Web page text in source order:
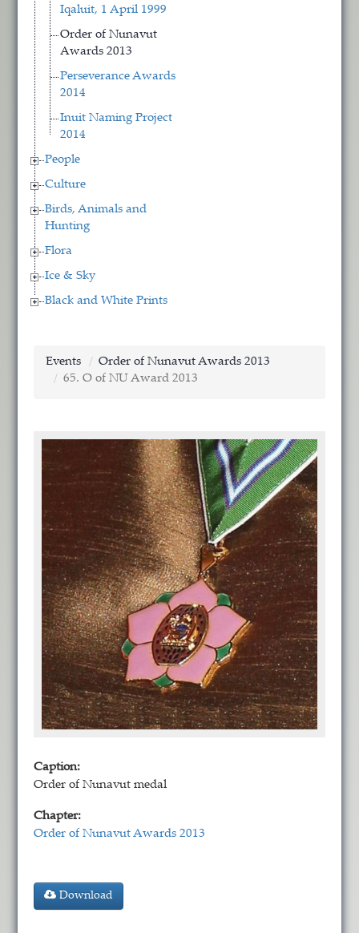
Iqaluit, 1 April 1999
Order of Nunavut
Awards 2013
Perseverance Awards
2014
Inuit Naming Project
2014
People
Culture
Birds, Animals and
Hunting
Flora
Ice & Sky
Black and White Prints
Events
Order of Nunavut Awards 2013
65. O of NU Award 2013
Caption:
Order of Nunavut medal
Chapter:
Order of Nunavut Awards 2013
Download